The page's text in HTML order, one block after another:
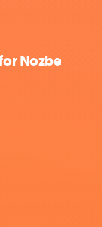
Nozbe